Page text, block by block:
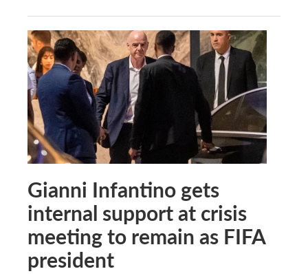
Gianni Infantino gets
internal support at crisis
meeting to remain as FIFA
president